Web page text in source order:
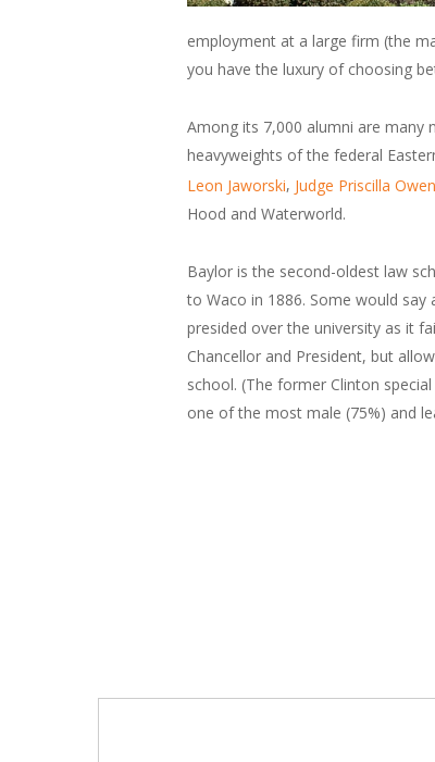
employment at a large firm (the
you have the luxury of choosing
Among its 7,000 alumni are many
heavyweights of the federal
Leon Jaworski, Judge Priscilla Owen
Hood and Waterworld.
Baylor is the second-oldest law
to Waco in 1886. Some would
presided over the university as it
Chancellor and President, but
school. (The former Clinton
one of the most male (75%) and